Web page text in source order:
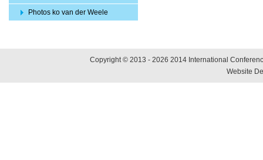
Photos ko van der Weele
Copyright © 2013 - 2026 2014 International
Website